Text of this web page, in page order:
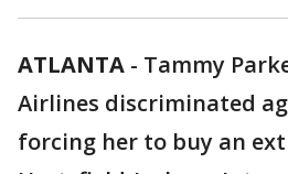
ATLANTA - Tammy
Airlines discriminated
forcing her to buy an